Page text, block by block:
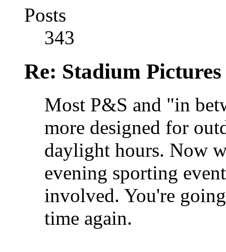
Posts
343
Re: Stadium
Most P&S and "in
more designed for
daylight hours. Now
evening sporting
involved. You're
time again.